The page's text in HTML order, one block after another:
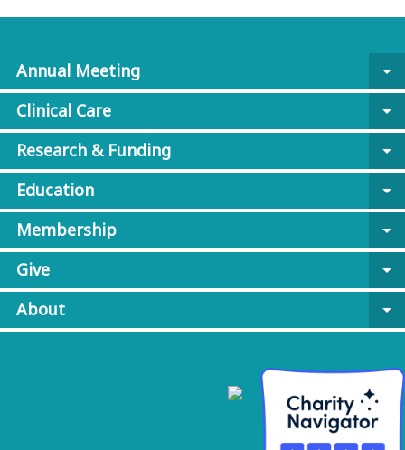
Annual Meeting
arrow_drop_down
Clinical Care
arrow_drop_down
Research & Funding
arrow_drop_down
Education
arrow_drop_down
Membership
arrow_drop_down
Give
arrow_drop_down
About
arrow_drop_down